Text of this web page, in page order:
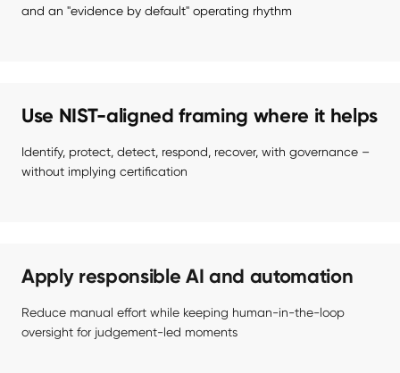
and an "evidence by default" operating rhythm
Use NIST-aligned framing where it helps
Identify, protect, detect, respond, recover, with governance –
without implying certification
Apply responsible AI and automation
Reduce manual effort while keeping human-in-the-loop
oversight for judgement-led moments